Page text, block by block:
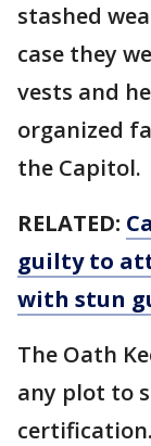
stashed
case they
vests and
organized
the Capitol.
RELATED:
guilty to
with stun
The Oath
any plot to